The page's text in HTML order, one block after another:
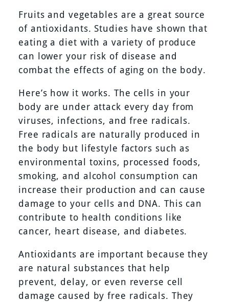
Fruits and vegetables are a great source
of antioxidants. Studies have shown that
eating a diet with a variety of produce
can lower your risk of disease and
combat the effects of aging on the body.
Here’s how it works. The cells in your
body are under attack every day from
viruses, infections, and free radicals.
Free radicals are naturally produced in
the body but lifestyle factors such as
environmental toxins, processed foods,
smoking, and alcohol consumption can
increase their production and can cause
damage to your cells and DNA. This can
contribute to health conditions like
cancer, heart disease, and diabetes.
Antioxidants are important because they
are natural substances that help
prevent, delay, or even reverse cell
damage caused by free radicals. They